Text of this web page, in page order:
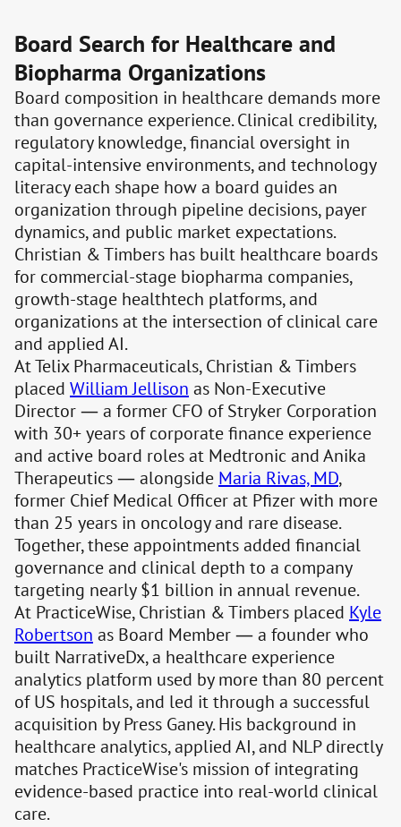
Board Search for Healthcare and
Biopharma Organizations
Board composition in healthcare demands more
than governance experience. Clinical credibility,
regulatory knowledge, financial oversight in
capital-intensive environments, and technology
literacy each shape how a board guides an
organization through pipeline decisions, payer
dynamics, and public market expectations.
Christian & Timbers has built healthcare boards
for commercial-stage biopharma companies,
growth-stage healthtech platforms, and
organizations at the intersection of clinical care
and applied AI.
At Telix Pharmaceuticals, Christian & Timbers
placed William Jellison as Non-Executive
Director — a former CFO of Stryker Corporation
with 30+ years of corporate finance experience
and active board roles at Medtronic and Anika
Therapeutics — alongside Maria Rivas, MD,
former Chief Medical Officer at Pfizer with more
than 25 years in oncology and rare disease.
Together, these appointments added financial
governance and clinical depth to a company
targeting nearly $1 billion in annual revenue.
At PracticeWise, Christian & Timbers placed Kyle
Robertson as Board Member — a founder who
built NarrativeDx, a healthcare experience
analytics platform used by more than 80 percent
of US hospitals, and led it through a successful
acquisition by Press Ganey. His background in
healthcare analytics, applied AI, and NLP directly
matches PracticeWise's mission of integrating
evidence-based practice into real-world clinical
care.